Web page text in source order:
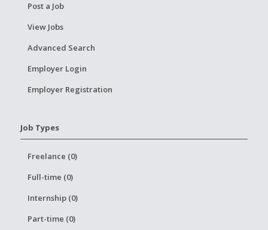
Post a Job
View Jobs
Advanced Search
Employer Login
Employer Registration
Job Types
Freelance (0)
Full-time (0)
Internship (0)
Part-time (0)